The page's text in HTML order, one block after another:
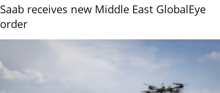
Saab receives new Middle East GlobalEye
order